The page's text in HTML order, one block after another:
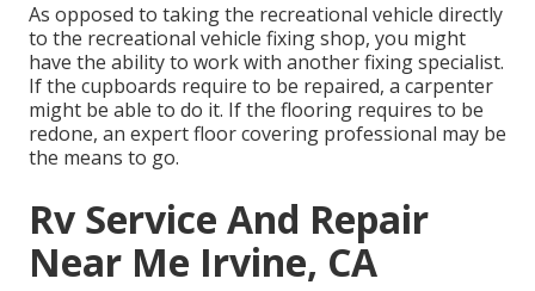
As opposed to taking the recreational vehicle directly
to the recreational vehicle fixing shop, you might
have the ability to work with another fixing specialist.
If the cupboards require to be repaired, a carpenter
might be able to do it. If the flooring requires to be
redone, an expert floor covering professional may be
the means to go.
Rv Service And Repair
Near Me Irvine, CA